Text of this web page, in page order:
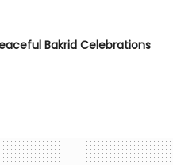
Bakrid Celebrations